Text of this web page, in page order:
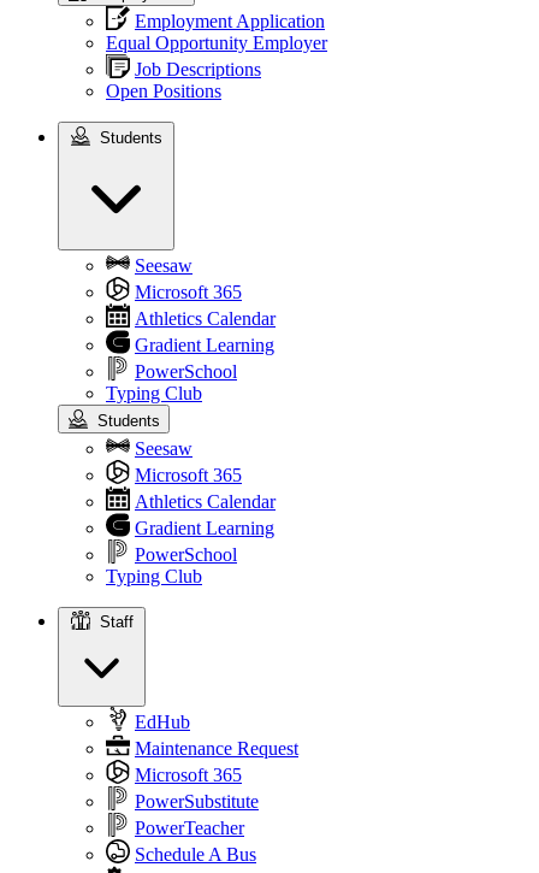
Employment Application
Equal Opportunity Employer
Job Descriptions
Open Positions
Students
Seesaw
Microsoft 365
Athletics Calendar
Gradient Learning
PowerSchool
Typing Club
Students
Seesaw
Microsoft 365
Athletics Calendar
Gradient Learning
PowerSchool
Typing Club
Staff
EdHub
Maintenance Request
Microsoft 365
PowerSubstitute
PowerTeacher
Schedule A Bus